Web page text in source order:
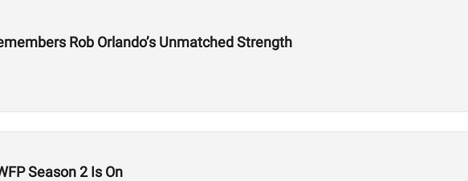
Rob Orlando’s Unmatched Strength
Season 2 Is On